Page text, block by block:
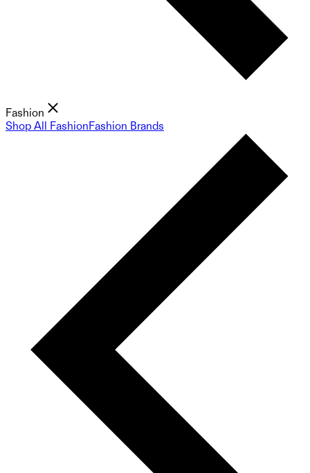
Fashion
Shop All FashionFashion Brands